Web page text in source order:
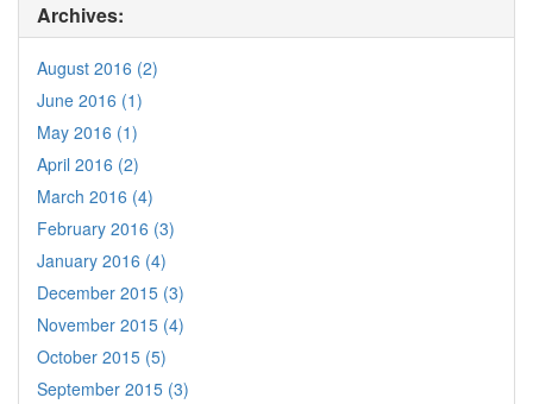
Archives:
August 2016 (2)
June 2016 (1)
May 2016 (1)
April 2016 (2)
March 2016 (4)
February 2016 (3)
January 2016 (4)
December 2015 (3)
November 2015 (4)
October 2015 (5)
September 2015 (3)